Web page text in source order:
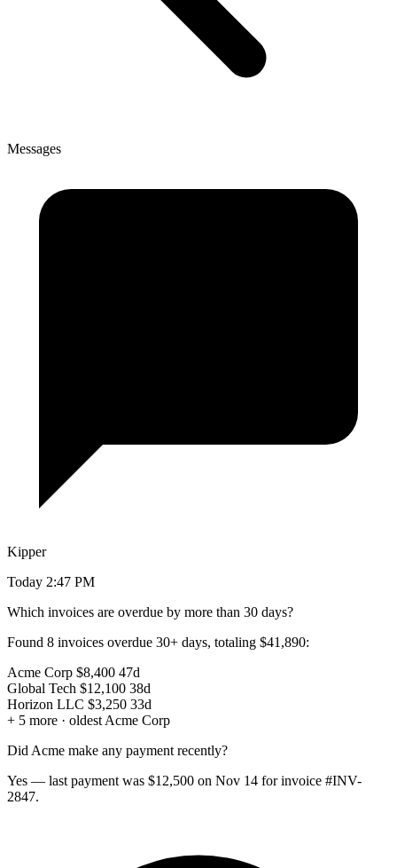
Messages
Kipper
Today 2:47 PM
Which invoices are overdue by more than 30 days?
Found 8 invoices overdue 30+ days, totaling $41,890:
Acme Corp $8,400 47d
Global Tech $12,100 38d
Horizon LLC $3,250 33d
+ 5 more · oldest Acme Corp
Did Acme make any payment recently?
Yes — last payment was $12,500 on Nov 14 for invoice #INV-
2847.